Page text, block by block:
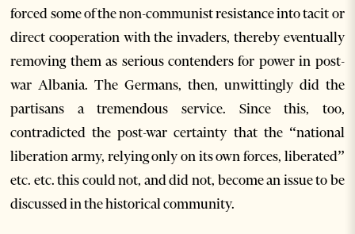
forced some of the non-communist resistance into tacit or
direct cooperation with the invaders, thereby eventually
removing them as serious contenders for power in post-
war Albania. The Germans, then, unwittingly did the
partisans a tremendous service. Since this, too,
contradicted the post-war certainty that the “national
liberation army, relying only on its own forces, liberated”
etc. etc. this could not, and did not, become an issue to be
discussed in the historical community.